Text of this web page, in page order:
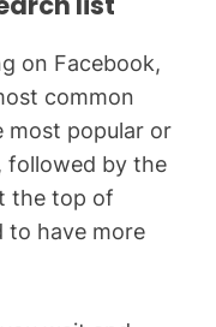
on Facebook,
common
most popular or
followed by the
the top of
to have more